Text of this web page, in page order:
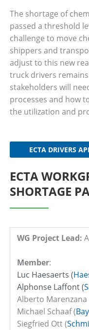
The shortage of
passed a threshold
challenge to move
shippers and
adjust to this new
truck drivers
stakeholders will
processes and how
the utilization and
ECTA DRIVERS
ECTA
SHORTAGE
WG Project Lead:
Member:
Luc Haesaerts (
Alphonse Laffont (
Alberto Marenzana
Michael Schaaf (
Siegfried Ott (